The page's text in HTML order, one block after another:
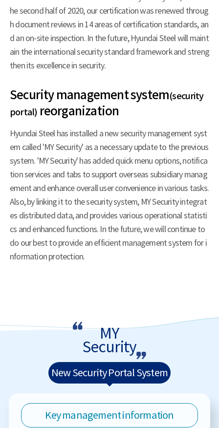
he second half of 2020, our certification was renewed throug
h document reviews in 14 areas of certification standards, an
d an on-site inspection. In the future, Hyundai Steel will maint
ain the international security standard framework and streng
then its excellence in security.
Security management system(security
portal) reorganization
Hyundai Steel has installed a new security management syst
em called 'MY Security' as a necessary update to the previous
system. 'MY Security' has added quick menu options, notifica
tion services and tabs to support overseas subsidiary manag
ement and enhance overall user convenience in various tasks.
Also, by linking it to the security system, MY Security integrat
es distributed data, and provides various operational statisti
cs and enhanced functions. In the future, we will continue to
do our best to provide an efficient management system for i
nformation protection.
MY
Security
New Security Portal System
Key management information